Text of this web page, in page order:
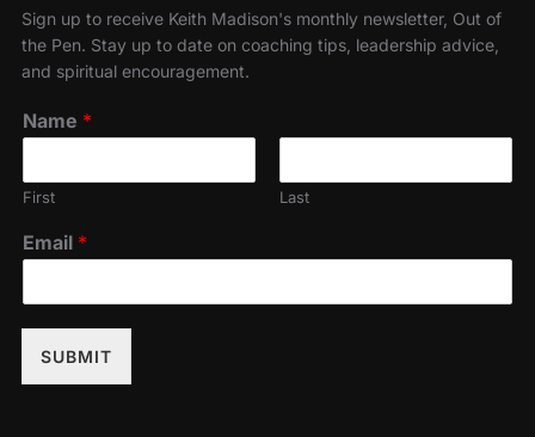
Sign up to receive Keith Madison's monthly newsletter, Out of
the Pen. Stay up to date on coaching tips, leadership advice,
and spiritual encouragement.
Name *
First Last
Email *
SUBMIT